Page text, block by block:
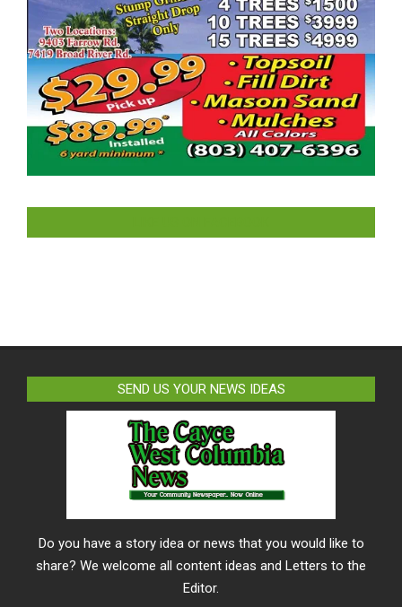
SEND US YOUR NEWS IDEAS
Do you have a story idea or news that you would like to
share? We welcome all content ideas and Letters to the
Editor.